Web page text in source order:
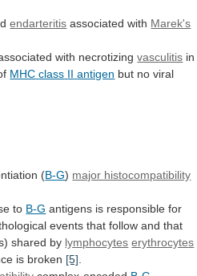
endarteritis associated with Marek's
with necrotizing vasculitis in
MHC class II antigen but no viral
(B-G) major histocompatibility
to B-G antigens is responsible for
events that follow and that
shared by lymphocytes erythrocytes
is broken [5]